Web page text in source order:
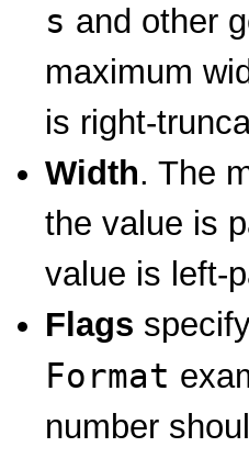
s and other
maximum
is right-
Width. The
the value is
value is left-
Flags
Format
number